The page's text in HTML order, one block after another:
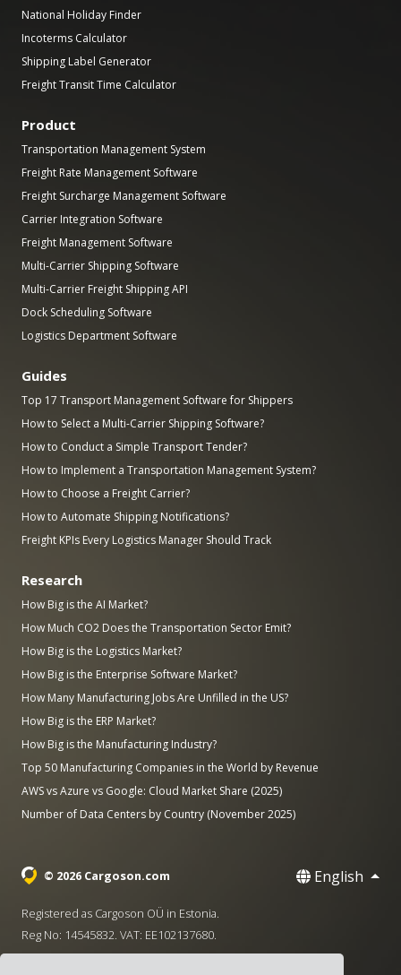
National Holiday Finder
Incoterms Calculator
Shipping Label Generator
Freight Transit Time Calculator
Product
Transportation Management System
Freight Rate Management Software
Freight Surcharge Management Software
Carrier Integration Software
Freight Management Software
Multi-Carrier Shipping Software
Multi-Carrier Freight Shipping API
Dock Scheduling Software
Logistics Department Software
Guides
Top 17 Transport Management Software for Shippers
How to Select a Multi-Carrier Shipping Software?
How to Conduct a Simple Transport Tender?
How to Implement a Transportation Management System?
How to Choose a Freight Carrier?
How to Automate Shipping Notifications?
Freight KPIs Every Logistics Manager Should Track
Research
How Big is the AI Market?
How Much CO2 Does the Transportation Sector Emit?
How Big is the Logistics Market?
How Big is the Enterprise Software Market?
How Many Manufacturing Jobs Are Unfilled in the US?
How Big is the ERP Market?
How Big is the Manufacturing Industry?
Top 50 Manufacturing Companies in the World by Revenue
AWS vs Azure vs Google: Cloud Market Share (2025)
Number of Data Centers by Country (November 2025)
© 2026 Cargoson.com English
Registered as Cargoson OÜ in Estonia.
Reg No: 14545832. VAT: EE102137680.